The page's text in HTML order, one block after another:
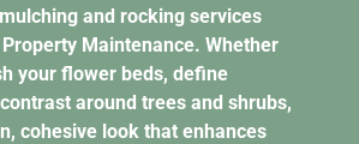
and rocking services
Maintenance. Whether
your flower beds, define
around trees and shrubs,
cohesive look that enhances